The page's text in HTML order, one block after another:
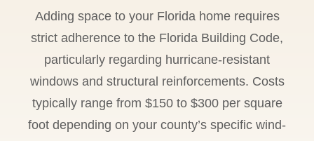
Adding space to your Florida home requires
strict adherence to the Florida Building Code,
particularly regarding hurricane-resistant
windows and structural reinforcements. Costs
typically range from $150 to $300 per square
foot depending on your county’s specific wind-